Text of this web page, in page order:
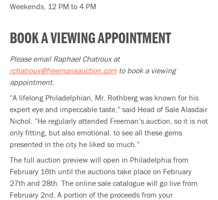
Weekends, 12 PM to 4 PM
BOOK A VIEWING APPOINTMENT
Please email Raphael Chatroux at
rchatroux@freemansauction.comto book a viewing
appointment.
“A lifelong Philadelphian, Mr. Rothberg was known for his
expert eye and impeccable taste,” said Head of Sale Alasdair
Nichol. “He regularly attended Freeman’s auction, so it is not
only fitting, but also emotional, to see all these gems
presented in the city he liked so much.”
The full auction preview will open in Philadelphia from
February 16th until the auctions take place on February
27th and 28th. The online sale catalogue will go live from
February 2nd. A portion of the proceeds from your